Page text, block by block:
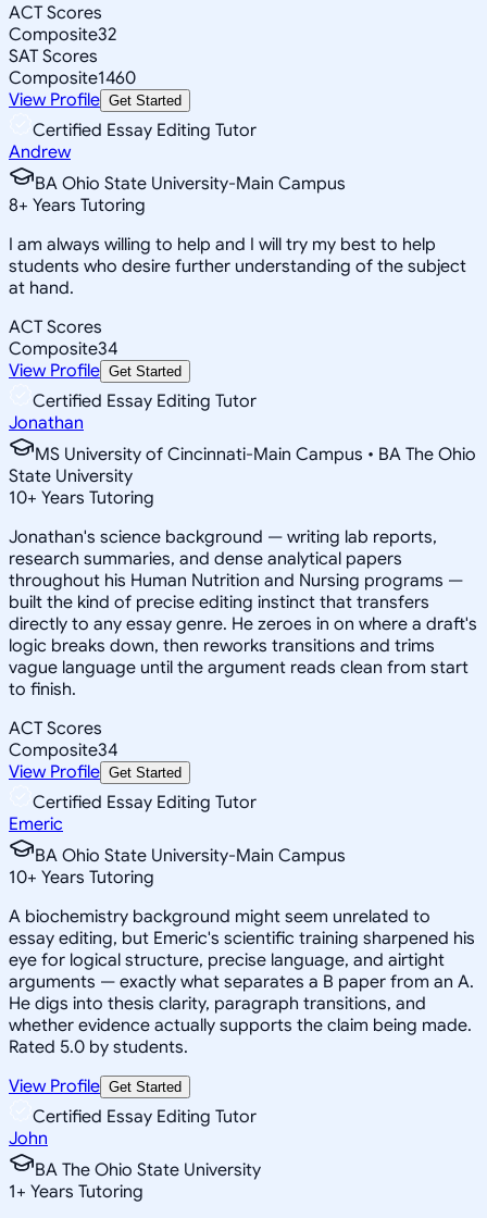
ACT Scores
Composite32
SAT Scores
Composite1460
View Profile Get Started
Certified Essay Editing Tutor
Andrew
BA Ohio State University-Main Campus
8+ Years Tutoring
I am always willing to help and I will try my best to help
students who desire further understanding of the subject
at hand.
ACT Scores
Composite34
View Profile Get Started
Certified Essay Editing Tutor
Jonathan
MS University of Cincinnati-Main Campus • BA The Ohio
State University
10+ Years Tutoring
Jonathan's science background — writing lab reports,
research summaries, and dense analytical papers
throughout his Human Nutrition and Nursing programs —
built the kind of precise editing instinct that transfers
directly to any essay genre. He zeroes in on where a draft's
logic breaks down, then reworks transitions and trims
vague language until the argument reads clean from start
to finish.
ACT Scores
Composite34
View Profile Get Started
Certified Essay Editing Tutor
Emeric
BA Ohio State University-Main Campus
10+ Years Tutoring
A biochemistry background might seem unrelated to
essay editing, but Emeric's scientific training sharpened his
eye for logical structure, precise language, and airtight
arguments — exactly what separates a B paper from an A.
He digs into thesis clarity, paragraph transitions, and
whether evidence actually supports the claim being made.
Rated 5.0 by students.
View Profile Get Started
Certified Essay Editing Tutor
John
BA The Ohio State University
1+ Years Tutoring